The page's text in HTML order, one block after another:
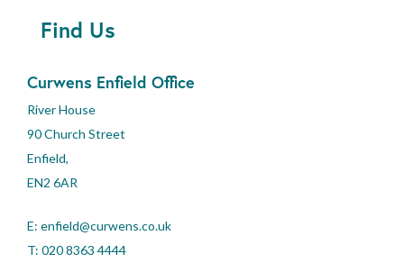
Find Us
Curwens Enfield Office
River House
90 Church Street
Enfield,
EN2 6AR
E: enfield@curwens.co.uk
T: 020 8363 4444